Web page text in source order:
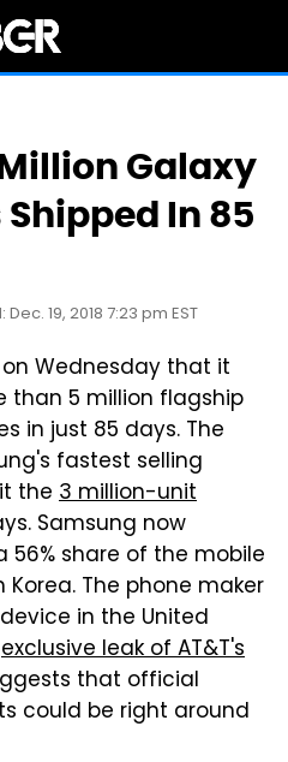
Galaxy
In 85
19, 2018 7:23 pm EST
Wednesday that it
than 5 million flagship
in just 85 days. The
fastest selling
the 3 million-unit
Samsung now
share of the mobile
The phone maker
in the United
exclusive leak of AT&T's
that official
could be right around